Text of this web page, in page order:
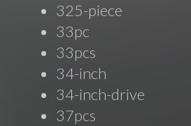
325-piece
33pc
33pcs
34-inch
34-inch-drive
37pcs